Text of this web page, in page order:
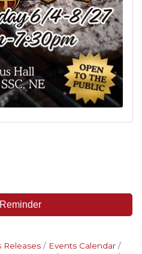
Releases
Events Calendar